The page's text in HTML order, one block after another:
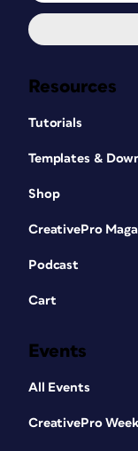
Resources
Tutorials
Templates &
Shop
CreativePro
Podcast
Cart
Events
All Events
CreativePro Week